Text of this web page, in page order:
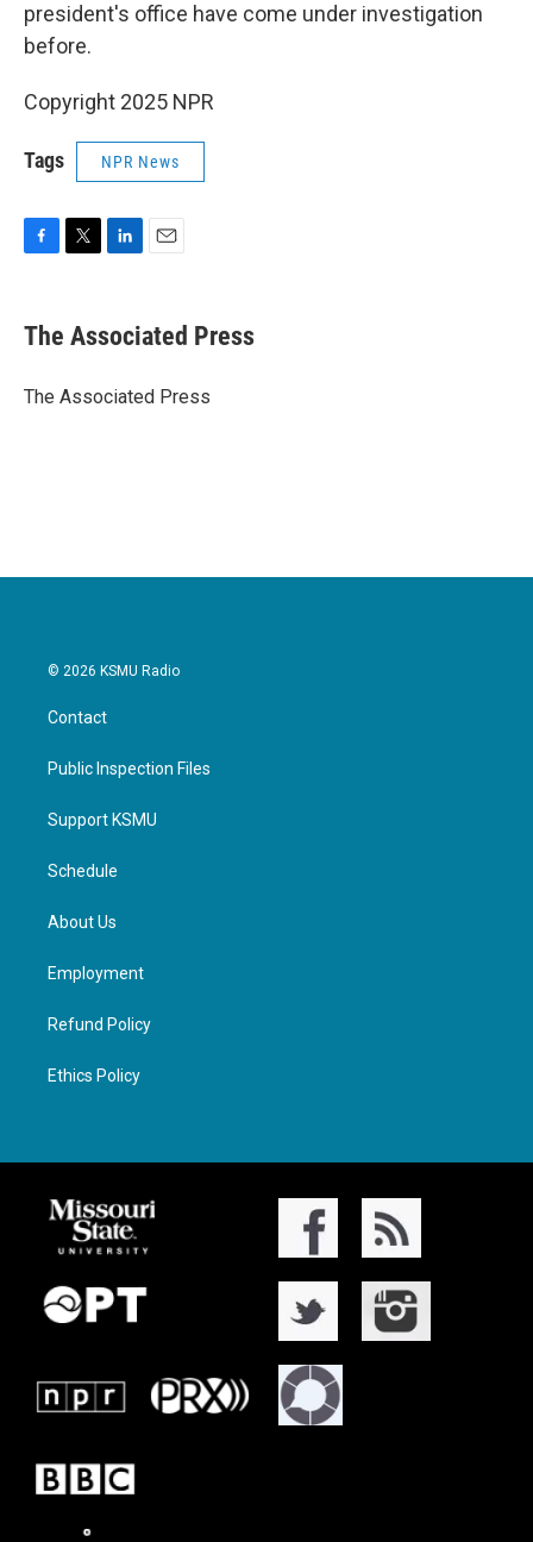
president's office have come under investigation
before.
Copyright 2025 NPR
Tags NPR News
e
b
o
t
r
k
e
I
i
l
The Associated Press
The Associated Press
© 2026 KSMU Radio
Contact
Public Inspection Files
Support KSMU
Schedule
About Us
Employment
Refund Policy
Ethics Policy